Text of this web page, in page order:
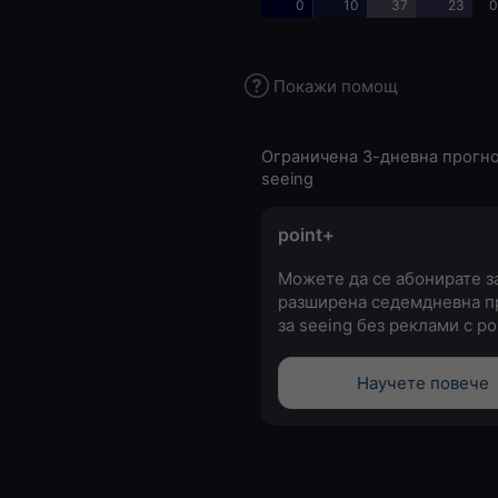
0 10 37 23
Покажи помощ
Ограничена 3-дневна
seeing
point+
Можете да се абонирате
разширена седемдневна
за seeing без реклами с
Научете повече